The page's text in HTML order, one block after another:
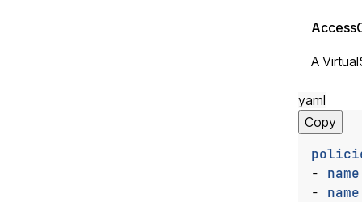
A
yaml
Copy
- name
- name